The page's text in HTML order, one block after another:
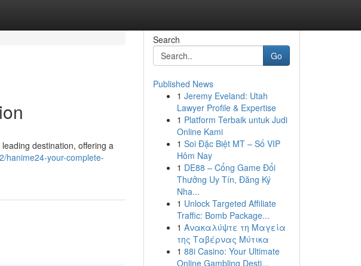
destination, offering a
hanime24-your-complete-
Search
Go
Published News
1 Jeremy Eveland: Utah
Lawyer Profile & Expertise
1 Platform Terbaik untuk Judi
Online Kami
1 Soi Đặc Biệt MT – Số VIP
Hôm Nay
1 DE88 – Cổng Game Đổi
Thưởng Uy Tín, Đăng Ký
Nha...
1 Unlock Targeted Affiliate
Traffic: Bomb Package...
1 Ανακαλύψτε τη Μαγεία
της Ταβέρνας Μύτικα
1 88i Casino: Your Ultimate
Online Gambling Desti...